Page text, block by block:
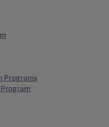
Programs